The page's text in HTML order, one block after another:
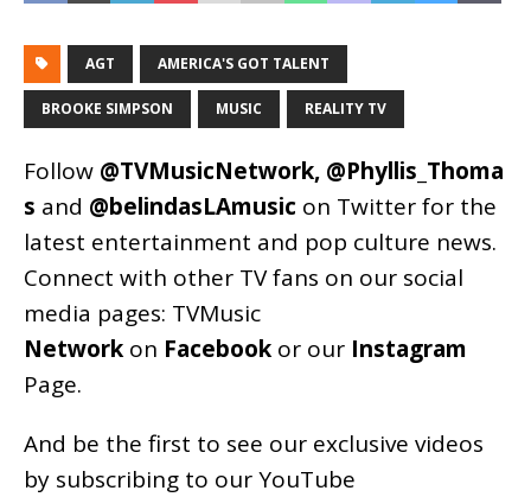
AGT AMERICA'S GOT TALENT
BROOKE SIMPSON MUSIC REALITY TV
Follow @TVMusicNetwork, @Phyllis_Thoma
s and @belindasLAmusic on Twitter for the
latest entertainment and pop culture news.
Connect with other TV fans on our social
media pages: TVMusic
Network on Facebook or our Instagram
Page.
And be the first to see our exclusive videos
by subscribing to our YouTube